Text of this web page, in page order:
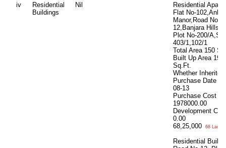
iv
Residential
Buildings
Nil
Residential Apart.,
Flat No-
Manor,Road No-
12,Banjara
Plot No-200/A,S
403/1,102/1
Total Area 150
Built Up Area
Sq.Ft.
Whether Inherited
Purchase Date
08-13
Purchase Cost
1978000.00
Development
0.00
68,25,000
68 Lacs+
Residential